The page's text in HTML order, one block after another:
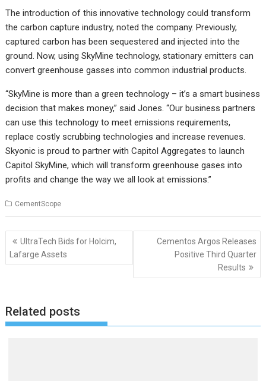
The introduction of this innovative technology could transform
the carbon capture industry, noted the company. Previously,
captured carbon has been sequestered and injected into the
ground. Now, using SkyMine technology, stationary emitters can
convert greenhouse gasses into common industrial products.
“SkyMine is more than a green technology – it’s a smart business
decision that makes money,” said Jones. “Our business partners
can use this technology to meet emissions requirements,
replace costly scrubbing technologies and increase revenues.
Skyonic is proud to partner with Capitol Aggregates to launch
Capitol SkyMine, which will transform greenhouse gases into
profits and change the way we all look at emissions.”
CementScope
Post
navigation
UltraTech Bids for Holcim,
Lafarge Assets
Cementos Argos Releases
Positive Third Quarter
Results
Related posts